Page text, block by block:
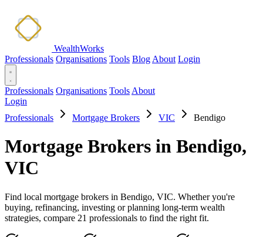
WealthWorks
Professionals Organisations Tools Blog About Login
Professionals Organisations Tools About
Login
Professionals
Mortgage Brokers VIC Bendigo
Mortgage Brokers in Bendigo,
VIC
Find local mortgage brokers in Bendigo, VIC. Whether you're
buying, refinancing, investing or planning long-term wealth
strategies, compare 21 professionals to find the right fit.